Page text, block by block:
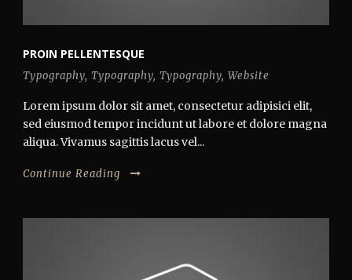
PROIN PELLENTESQUE
Typography, Typography, Typography, Website
Lorem ipsum dolor sit amet, consectetur adipisici elit,
sed eiusmod tempor incidunt ut labore et dolore magna
aliqua. Vivamus sagittis lacus vel...
Continue Reading